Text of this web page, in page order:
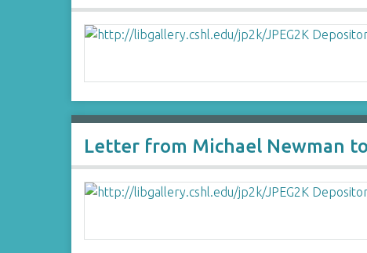
Letter from Michael Newman